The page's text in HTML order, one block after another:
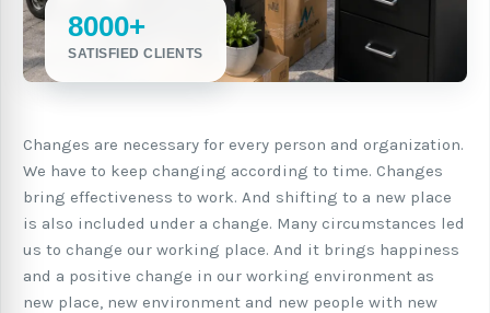
8000+
SATISFIED CLIENTS
Changes are necessary for every person and organization.
We have to keep changing according to time. Changes
bring effectiveness to work. And shifting to a new place
is also included under a change. Many circumstances led
us to change our working place. And it brings happiness
and a positive change in our working environment as
new place, new environment and new people with new